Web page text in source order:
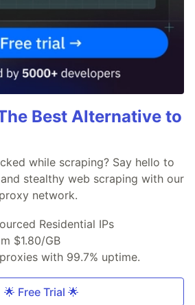
Best Alternative to
while scraping? Say hello to
stealthy web scraping with our
network.
Residential IPs
$1.80/GB
with 99.7% uptime.
🌟 Free Trial 🌟